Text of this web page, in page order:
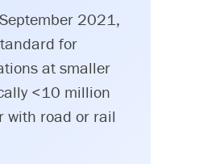
2021,
for
at smaller
<10 million
with road or rail